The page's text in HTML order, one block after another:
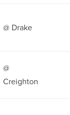
@ Drake
@
Creighton